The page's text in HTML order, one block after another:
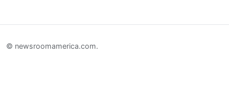
© newsroomamerica.com.